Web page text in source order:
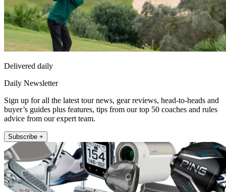
Delivered daily
Daily Newsletter
Sign up for all the latest tour news, gear reviews, head-to-heads and
buyer’s guides plus features, tips from our top 50 coaches and rules
advice from our expert team.
Subscribe +